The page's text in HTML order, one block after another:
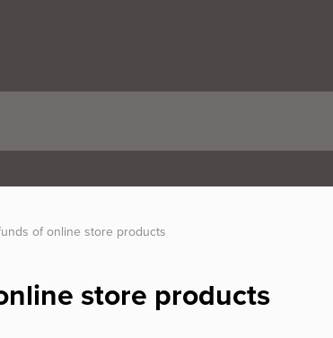
of online store products
store products